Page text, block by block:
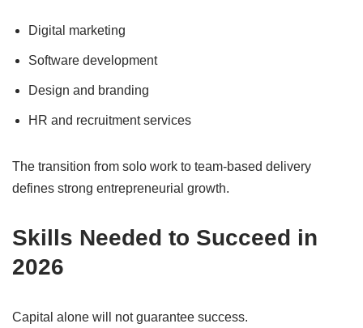
Digital marketing
Software development
Design and branding
HR and recruitment services
The transition from solo work to team-based delivery
defines strong entrepreneurial growth.
Skills Needed to Succeed in
2026
Capital alone will not guarantee success.